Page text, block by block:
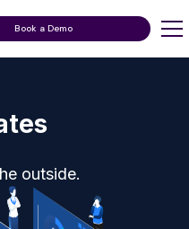
Book a Demo
outside.